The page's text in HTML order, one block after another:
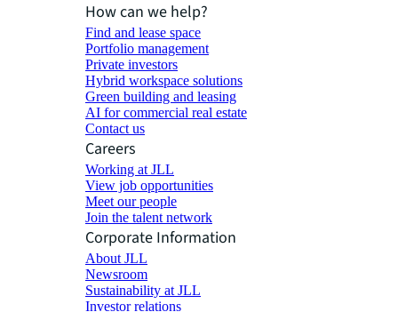
How can we help?
Find and lease space
Portfolio management
Private investors
Hybrid workspace solutions
Green building and leasing
AI for commercial real estate
Contact us
Careers
Working at JLL
View job opportunities
Meet our people
Join the talent network
Corporate Information
About JLL
Newsroom
Sustainability at JLL
Investor relations